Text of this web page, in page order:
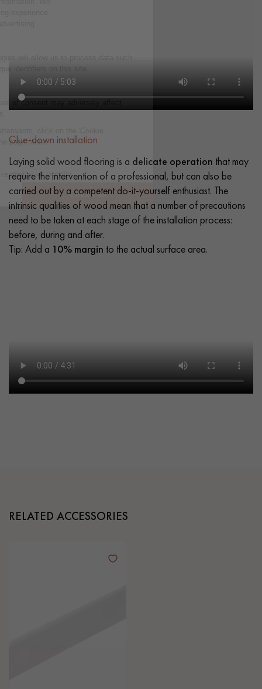
Glue-down installation
Laying solid wood flooring is a delicate operation that may
require the intervention of a professional, but can also be
carried out by a competent do-it-yourself enthusiast. The
intrinsic qualities of wood mean that a number of precautions
need to be taken at each stage of the installation process:
before, during and after.
Tip: Add a 10% margin to the actual surface area.
RELATED ACCESSORIES